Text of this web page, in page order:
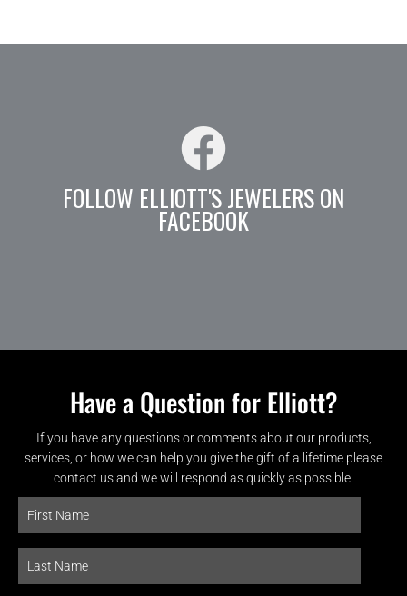
FOLLOW ELLIOTT'S JEWELERS ON
FACEBOOK
Have a Question for Elliott?
If you have any questions or comments about our products,
services, or how we can help you give the gift of a lifetime please
contact us and we will respond as quickly as possible.